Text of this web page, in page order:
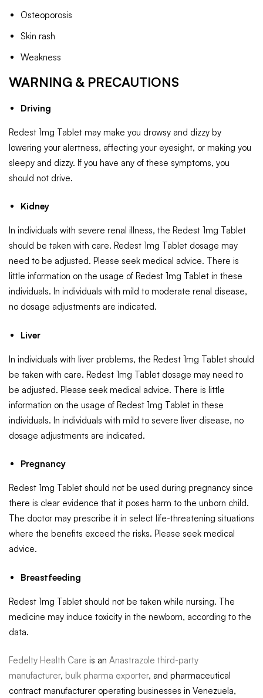
Osteoporosis
Skin rash
Weakness
WARNING & PRECAUTIONS
Driving
Redest 1mg Tablet may make you drowsy and dizzy by
lowering your alertness, affecting your eyesight, or making you
sleepy and dizzy. If you have any of these symptoms, you
should not drive.
Kidney
In individuals with severe renal illness, the Redest 1mg Tablet
should be taken with care. Redest 1mg Tablet dosage may
need to be adjusted. Please seek medical advice. There is
little information on the usage of Redest 1mg Tablet in these
individuals. In individuals with mild to moderate renal disease,
no dosage adjustments are indicated.
Liver
In individuals with liver problems, the Redest 1mg Tablet should
be taken with care. Redest 1mg Tablet dosage may need to
be adjusted. Please seek medical advice. There is little
information on the usage of Redest 1mg Tablet in these
individuals. In individuals with mild to severe liver disease, no
dosage adjustments are indicated.
Pregnancy
Redest 1mg Tablet should not be used during pregnancy since
there is clear evidence that it poses harm to the unborn child.
The doctor may prescribe it in select life-threatening situations
where the benefits exceed the risks. Please seek medical
advice.
Breastfeeding
Redest 1mg Tablet should not be taken while nursing. The
medicine may induce toxicity in the newborn, according to the
data.
Fedelty Health Care is an Anastrazole third-party
manufacturer, bulk pharma exporter, and pharmaceutical
contract manufacturer operating businesses in Venezuela,